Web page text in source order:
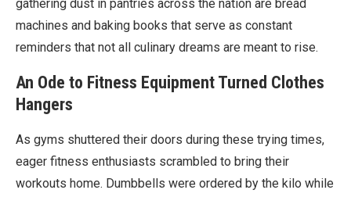
gathering dust in pantries across the nation are bread
machines and baking books that serve as constant
reminders that not all culinary dreams are meant to rise.
An Ode to Fitness Equipment Turned Clothes
Hangers
As gyms shuttered their doors during these trying times,
eager fitness enthusiasts scrambled to bring their
workouts home. Dumbbells were ordered by the kilo while